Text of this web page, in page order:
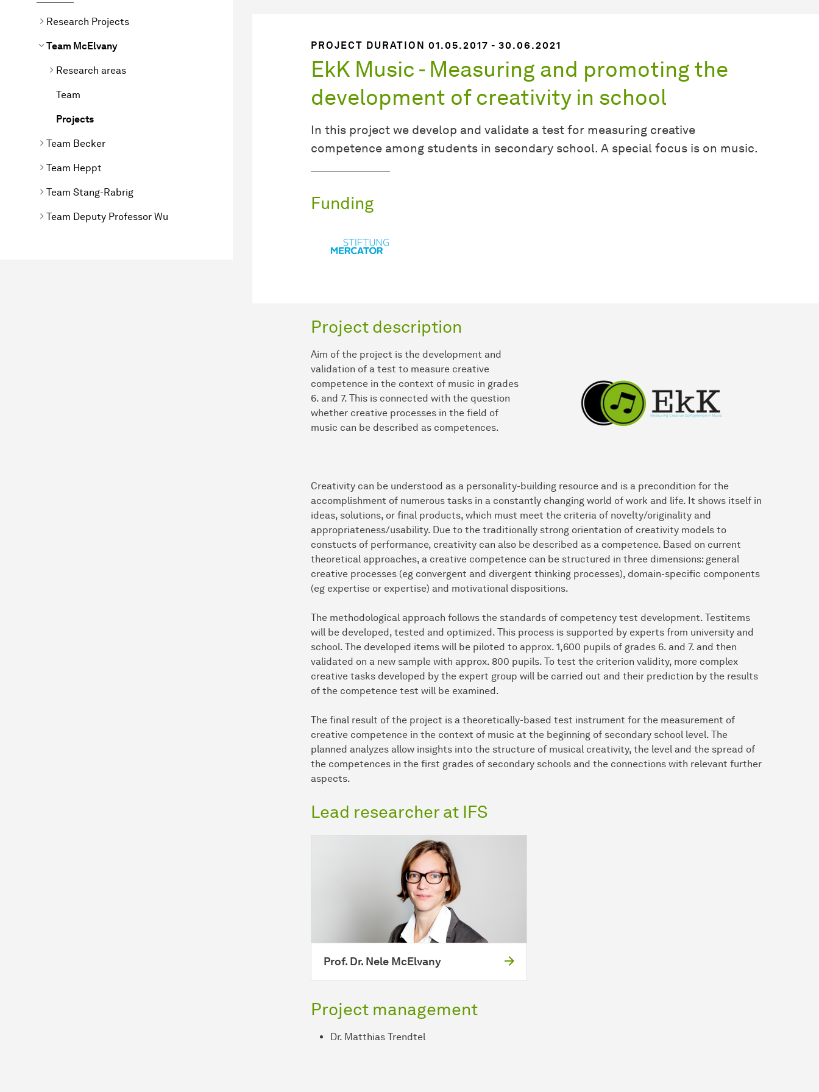
Research Projects
Team McElvany
Research areas
Team
Projects
Team Becker
Team Heppt
Team Stang-Rabrig
Team Deputy Professor Wu
PROJECT DURATION 01.05.2017 - 30.06.2021
EkK Music - Measuring and promoting the
development of creativity in school
In this project we develop and validate a test for measuring creative
competence among students in secondary school. A special focus is on music.
Funding
Project description
Aim of the project is the development and
validation of a test to measure creative
competence in the context of music in grades
6. and 7. This is connected with the question
whether creative processes in the field of
music can be described as competences.
Creativity can be understood as a personality-building resource and is a precondition for the
accomplishment of numerous tasks in a constantly changing world of work and life. It shows itself in
ideas, solutions, or final products, which must meet the criteria of novelty/originality and
appropriateness/usability. Due to the traditionally strong orientation of creativity models to
constucts of performance, creativity can also be described as a competence. Based on current
theoretical approaches, a creative competence can be structured in three dimensions: general
creative processes (eg convergent and divergent thinking processes), domain-specific components
(eg expertise or expertise) and motivational dispositions.
The methodological approach follows the standards of competency test development. Testitems
will be developed, tested and optimized. This process is supported by experts from university and
school. The developed items will be piloted to approx. 1,600 pupils of grades 6. and 7. and then
validated on a new sample with approx. 800 pupils. To test the criterion validity, more complex
creative tasks developed by the expert group will be carried out and their prediction by the results
of the competence test will be examined.
The final result of the project is a theoretically-based test instrument for the measurement of
creative competence in the context of music at the beginning of secondary school level. The
planned analyzes allow insights into the structure of musical creativity, the level and the spread of
the competences in the first grades of secondary schools and the connections with relevant further
aspects.
Lead researcher at IFS
Prof. Dr. Nele McElvany
Project management
Dr. Matthias Trendtel